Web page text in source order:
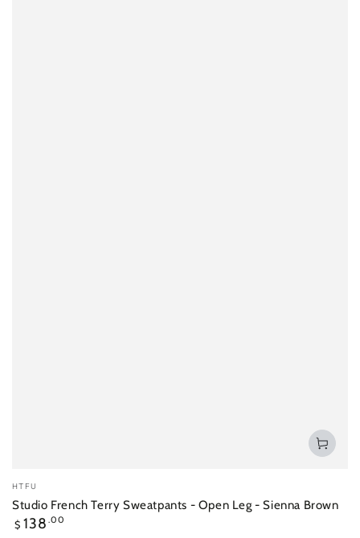
Vendor:
HTFU
Studio French Terry Sweatpants - Open Leg - Sienna Brown
Regular
$ 138 .00